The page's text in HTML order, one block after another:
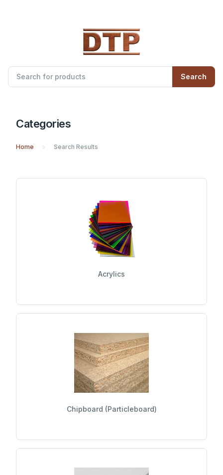
Search
Categories
Home Search Results
Acrylics
Chipboard (Particleboard)